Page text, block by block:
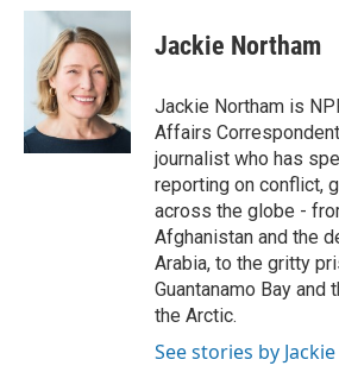
c
o
k
i
t
t
e
r
n
k
e
d
I
n
p
b
a
r
d
Jackie Northam
Jackie Northam is
Affairs
journalist who has
reporting on conflict,
across the globe -
Afghanistan and the
Arabia, to the gritty
Guantanamo Bay
the Arctic.
See stories by